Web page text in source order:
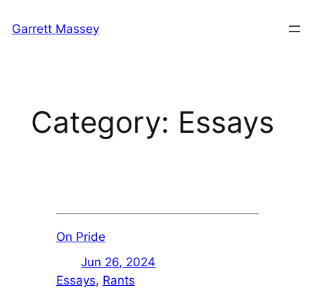
toGarrett Massey
Category: Essays
On Pride
Jun 26, 2024
Essays, Rants